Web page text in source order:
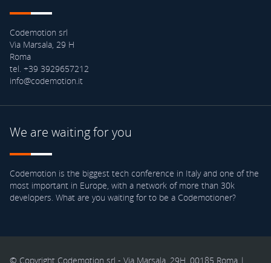
Codemotion srl
Via Marsala, 29 H
Roma
tel. +39 3929657212
info@codemotion.it
We are waiting for you
Codemotion is the biggest tech conference in Italy and one of the
most important in Europe, with a network of more than 30k
developers. What are you waiting for to be a Codemotioner?
© Copyright Codemotion srl - Via Marsala, 29H, 00185 Roma |